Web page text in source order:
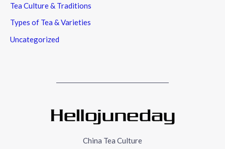
Tea Culture & Traditions
Types of Tea & Varieties
Uncategorized
China Tea Culture